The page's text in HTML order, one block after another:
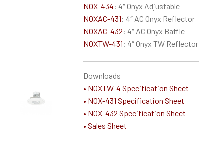
NOX-434: 4″ Onyx Adjustable
NOXAC-431: 4″ AC Onyx Reflector
NOXAC-432: 4″ AC Onyx Baffle
NOXTW-431: 4″ Onyx TW Reflector
Downloads
• NOXTW-4 Specification Sheet
• NOX-431 Specification Sheet
• NOX-432 Specification Sheet
• Sales Sheet